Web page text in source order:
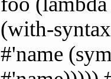
(with-
#'name